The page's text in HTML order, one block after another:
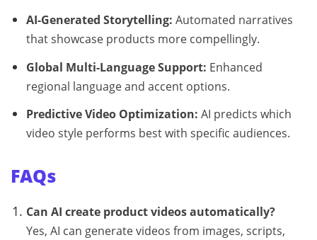
AI-Generated Storytelling: Automated narratives
that showcase products more compellingly.
Global Multi-Language Support: Enhanced
regional language and accent options.
Predictive Video Optimization: AI predicts which
video style performs best with specific audiences.
FAQs
Can AI create product videos automatically?
Yes, AI can generate videos from images, scripts,